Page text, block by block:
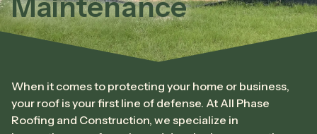
When it comes to protecting your home or business,
your roof is your first line of defense. At All Phase
Roofing and Construction, we specialize in